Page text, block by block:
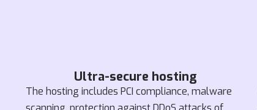
Ultra-secure hosting
The hosting includes PCI compliance, malware